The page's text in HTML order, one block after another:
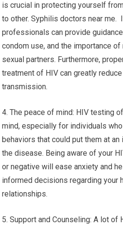
is crucial in protecting yourself
to other. Syphilis doctors near me.
professionals can provide
condom use, and the importance
sexual partners. Furthermore,
treatment of HIV can greatly
transmission.
4. The peace of mind: HIV testing
mind, especially for individuals
behaviors that could put them at
the disease. Being aware of your
or negative will ease anxiety and
informed decisions regarding your
relationships.
5. Support and Counseling: A lot of